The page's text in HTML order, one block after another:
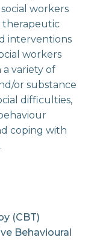
workers
therapeutic
interventions
workers
variety of
or substance
difficulties,
coping with
(CBT)
Behavioural